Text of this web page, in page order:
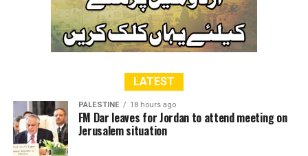
LATEST
PALESTINE 18 hours ago
FM Dar leaves for Jordan to attend meeting on
Jerusalem situation